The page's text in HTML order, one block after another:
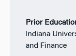
Prior
Indiana
and Finance